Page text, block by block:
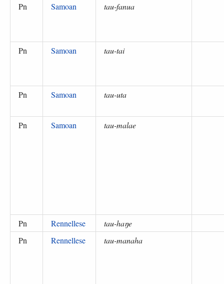
Pn Samoan tau-fanua
Pn Samoan tau-tai
Pn Samoan tau-uta
Pn Samoan tau-malae
Pn Rennellese
tau-haŋe
Pn
Rennellese tau-manaha